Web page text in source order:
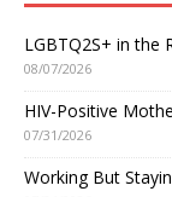
LGBTQ2S+ in the
08/07/2026
HIV-Positive
07/31/2026
Working But